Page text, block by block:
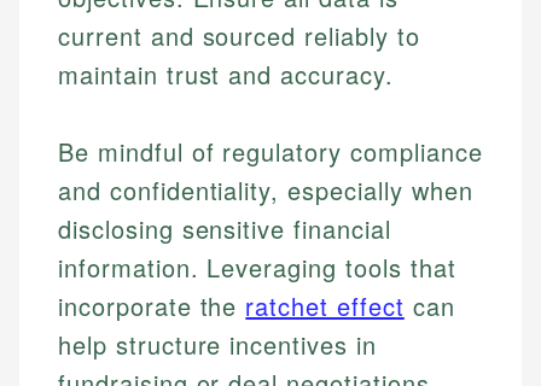
How is this page expert verified?
Johanna. T.
Financial Education Specialist
Johanna brings expertise in financial education and
investing, helping readers understand complex
financial concepts and terminology. With a passion
Mat C.
Managing Editor & Senior Developer
Mat brings nearly a decade of experience from
Shopify building financial documentation and
current and sourced reliably to
maintain trust and accuracy.
Be mindful of regulatory compliance
and confidentiality, especially when
disclosing sensitive financial
information. Leveraging tools that
incorporate the ratchet effect can
help structure incentives in